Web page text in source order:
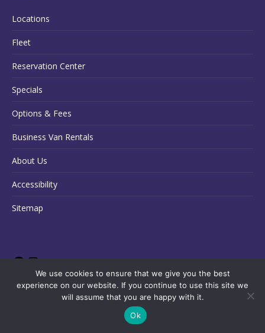
Locations
Fleet
Reservation Center
Specials
Options & Fees
Business Van Rentals
About Us
Accessibility
Sitemap
Copyright © 2026 State Van Rental
We use cookies to ensure that we give you the best
experience on our website. If you continue to use this site we
will assume that you are happy with it.
Ok